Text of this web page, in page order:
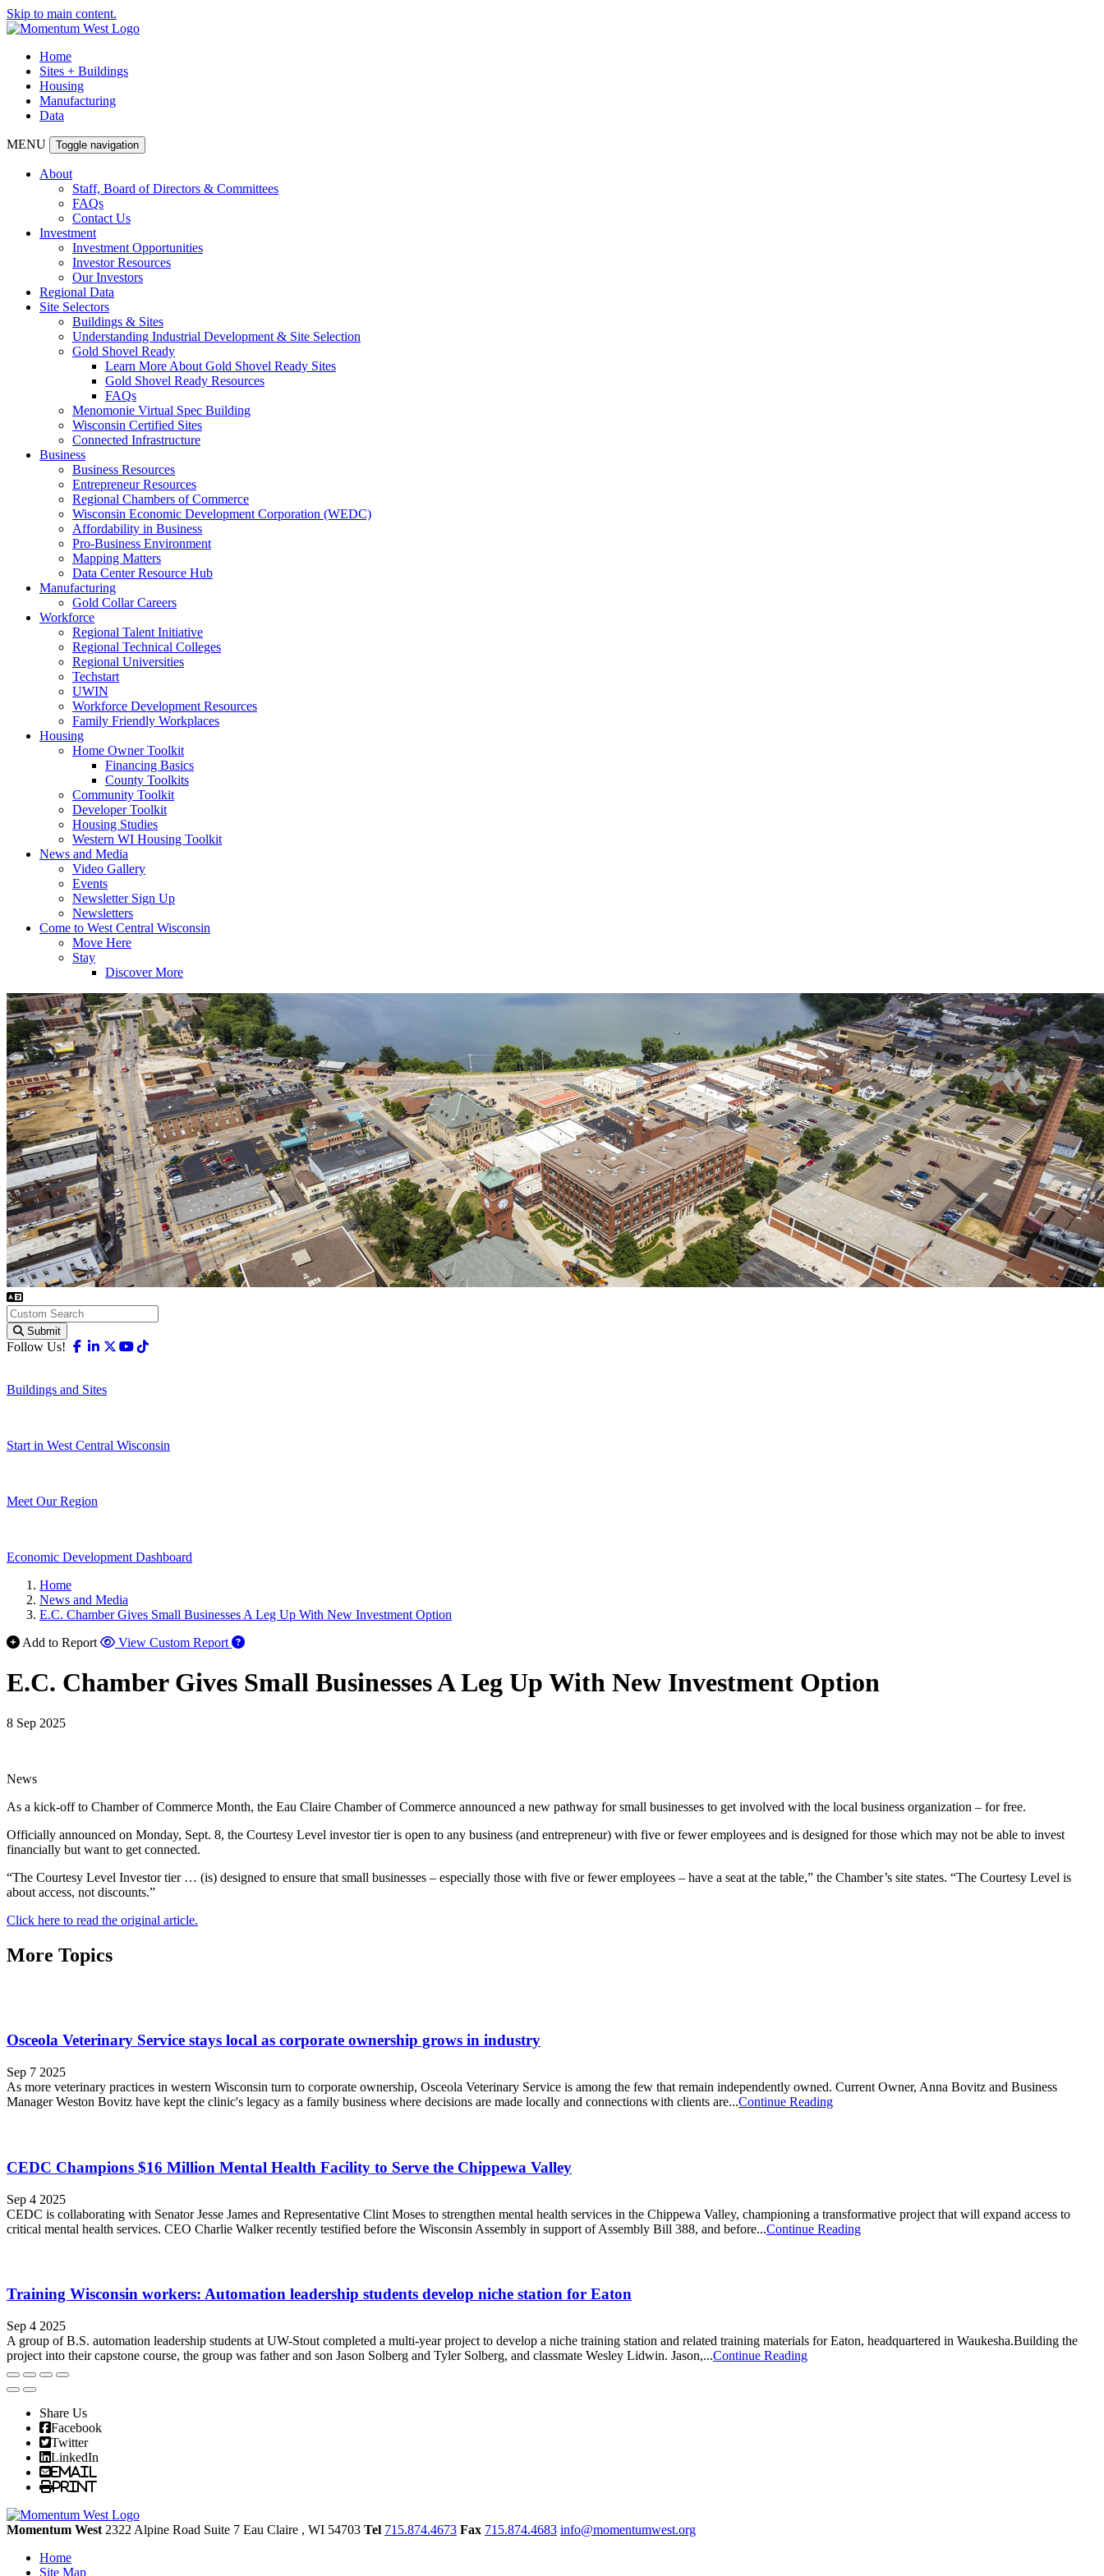
Skip to main content.
Home
Sites + Buildings
Housing
Manufacturing
Data
MENU Toggle navigation
About
Staff, Board of Directors & Committees
FAQs
Contact Us
Investment
Investment Opportunities
Investor Resources
Our Investors
Regional Data
Site Selectors
Buildings & Sites
Understanding Industrial Development & Site Selection
Gold Shovel Ready
Learn More About Gold Shovel Ready Sites
Gold Shovel Ready Resources
FAQs
Menomonie Virtual Spec Building
Wisconsin Certified Sites
Connected Infrastructure
Business
Business Resources
Entrepreneur Resources
Regional Chambers of Commerce
Wisconsin Economic Development Corporation (WEDC)
Affordability in Business
Pro-Business Environment
Mapping Matters
Data Center Resource Hub
Manufacturing
Gold Collar Careers
Workforce
Regional Talent Initiative
Regional Technical Colleges
Regional Universities
Techstart
UWIN
Workforce Development Resources
Family Friendly Workplaces
Housing
Home Owner Toolkit
Financing Basics
County Toolkits
Community Toolkit
Developer Toolkit
Housing Studies
Western WI Housing Toolkit
News and Media
Video Gallery
Events
Newsletter Sign Up
Newsletters
Come to West Central Wisconsin
Move Here
Stay
Discover More
Submit
Follow Us! Facebook
Linkedin
X-twitter
Youtube
Buildings and Sites
Start in West Central Wisconsin
Meet Our Region
Economic Development Dashboard
Home
News and Media
E.C. Chamber Gives Small Businesses A Leg Up With New Investment Option
Add to Report
View Custom Report
E.C. Chamber Gives Small Businesses A Leg Up With New Investment Option
8 Sep 2025
News
As a kick-off to Chamber of Commerce Month, the Eau Claire Chamber of Commerce announced a new pathway for small businesses to get involved with the local business organization – for free.
Officially announced on Monday, Sept. 8, the Courtesy Level investor tier is open to any business (and entrepreneur) with five or fewer employees and is designed for those which may not be able to invest
financially but want to get connected.
“The Courtesy Level Investor tier … (is) designed to ensure that small businesses – especially those with five or fewer employees – have a seat at the table,” the Chamber’s site states. “The Courtesy Level is
about access, not discounts.”
Click here to read the original article.
More Topics
Osceola Veterinary Service stays local as corporate ownership grows in industry
Sep 7 2025
As more veterinary practices in western Wisconsin turn to corporate ownership, Osceola Veterinary Service is among the few that remain independently owned. Current Owner, Anna Bovitz and Business
Manager Weston Bovitz have kept the clinic's legacy as a family business where decisions are made locally and connections with clients are...Continue Reading
CEDC Champions $16 Million Mental Health Facility to Serve the Chippewa Valley
Sep 4 2025
CEDC is collaborating with Senator Jesse James and Representative Clint Moses to strengthen mental health services in the Chippewa Valley, championing a transformative project that will expand access to
critical mental health services. CEO Charlie Walker recently testified before the Wisconsin Assembly in support of Assembly Bill 388, and before...Continue Reading
Training Wisconsin workers: Automation leadership students develop niche station for Eaton
Sep 4 2025
A group of B.S. automation leadership students at UW-Stout completed a multi-year project to develop a niche training station and related training materials for Eaton, headquartered in Waukesha.Building the
project into their capstone course, the group was father and son Jason Solberg and Tyler Solberg, and classmate Wesley Lidwin. Jason,...Continue Reading
Share Us
Facebook
Twitter
LinkedIn
Email
Print
Momentum West 2322 Alpine Road Suite 7 Eau Claire , WI 54703 Tel 715.874.4673 Fax 715.874.4683 info@momentumwest.org
Home
Site Map